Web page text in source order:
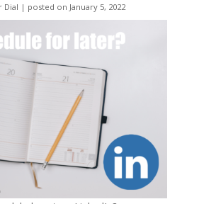
Dial | posted on January 5, 2022